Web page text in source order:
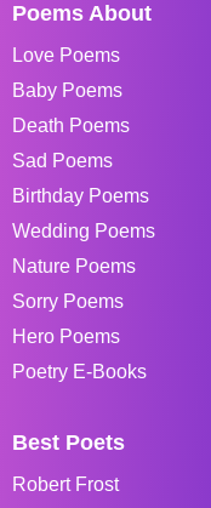
Poems About
Love Poems
Baby Poems
Death Poems
Sad Poems
Birthday Poems
Wedding Poems
Nature Poems
Sorry Poems
Hero Poems
Poetry E-Books
Best Poets
Robert Frost